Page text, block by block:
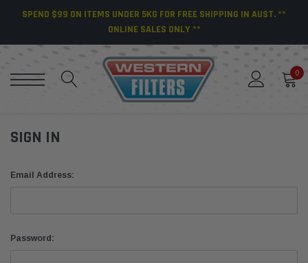
SPEND $99 ON ITEMS UNDER 5KG FOR FREE SHIPPING IN AUST. **
ONLINE SALES ONLY **
0
SIGN IN
Email Address:
Password: